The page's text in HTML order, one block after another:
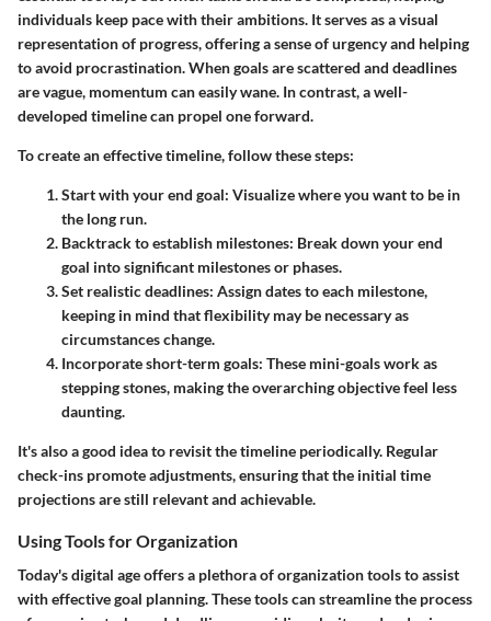
individuals keep pace with their ambitions. It serves as a visual
representation of progress, offering a sense of urgency and helping
to avoid procrastination. When goals are scattered and deadlines
are vague, momentum can easily wane. In contrast, a well-
developed timeline can propel one forward.
To create an effective timeline, follow these steps:
Start with your end goal: Visualize where you want to be in
the long run.
Backtrack to establish milestones: Break down your end
goal into significant milestones or phases.
Set realistic deadlines: Assign dates to each milestone,
keeping in mind that flexibility may be necessary as
circumstances change.
Incorporate short-term goals: These mini-goals work as
stepping stones, making the overarching objective feel less
daunting.
It's also a good idea to revisit the timeline periodically. Regular
check-ins promote adjustments, ensuring that the initial time
projections are still relevant and achievable.
Using Tools for Organization
Today's digital age offers a plethora of organization tools to assist
with effective goal planning. These tools can streamline the process